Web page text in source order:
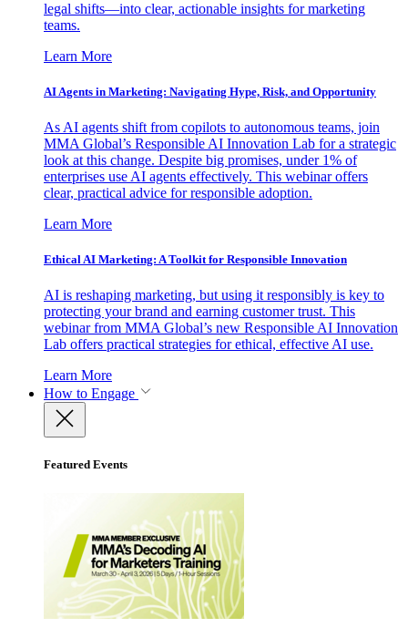
legal shifts—into clear, actionable insights for marketing
teams.
Learn More
AI Agents in Marketing: Navigating Hype, Risk, and Opportunity
As AI agents shift from copilots to autonomous teams, join
MMA Global’s Responsible AI Innovation Lab for a strategic
look at this change. Despite big promises, under 1% of
enterprises use AI agents effectively. This webinar offers
clear, practical advice for responsible adoption.
Learn More
Ethical AI Marketing: A Toolkit for Responsible Innovation
AI is reshaping marketing, but using it responsibly is key to
protecting your brand and earning customer trust. This
webinar from MMA Global’s new Responsible AI Innovation
Lab offers practical strategies for ethical, effective AI use.
Learn More
How to Engage
Featured Events